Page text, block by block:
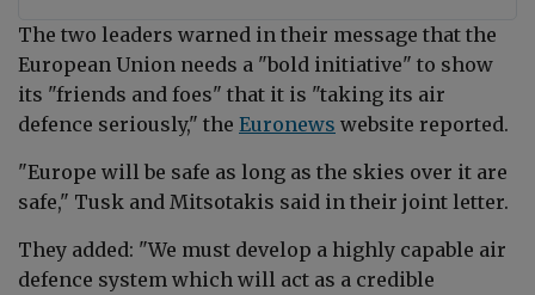
The two leaders warned in their message that the
European Union needs a "bold initiative" to show
its "friends and foes" that it is "taking its air
defence seriously," the Euronews website reported.
"Europe will be safe as long as the skies over it are
safe," Tusk and Mitsotakis said in their joint letter.
They added: "We must develop a highly capable air
defence system which will act as a credible